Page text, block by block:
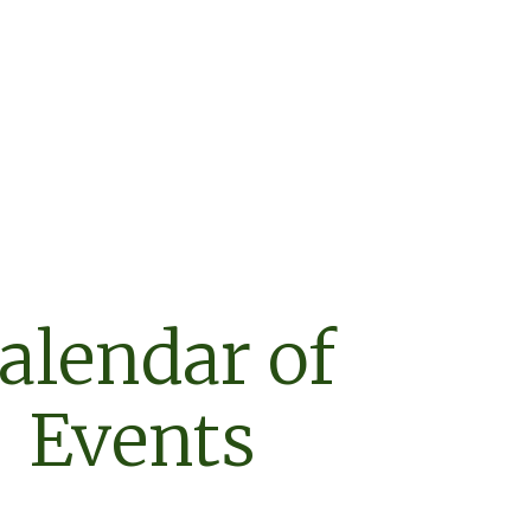
of
Events